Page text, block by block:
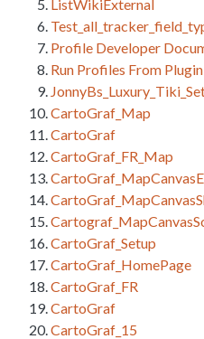
ListWikiExternal
Profile Developer
Run Profiles From
CartoGraf_Map
CartoGraf
CartoGraf_FR_Map
CartoGraf_Setup
CartoGraf_HomePage
CartoGraf_FR
CartoGraf
CartoGraf_15